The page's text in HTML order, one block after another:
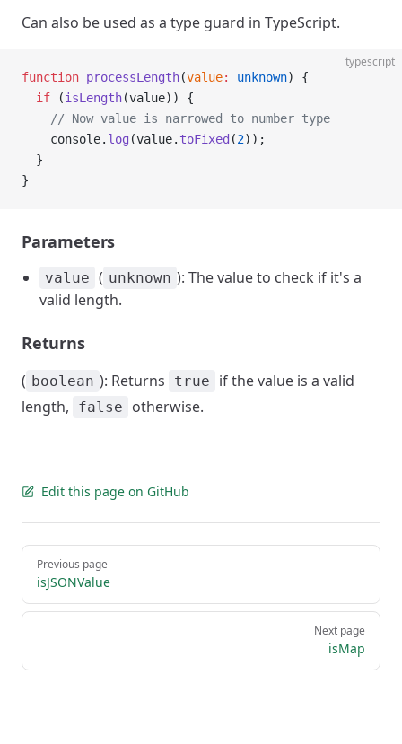
Can also be used as a type guard in TypeScript.
typescript
function processLength(value: unknown) {
  if
(isLength(value)) {
    // Now value is narrowed to number type
    console.
log (value. toFixed (2));
  }
}
Parameters
value ( unknown ): The value to check if it's a
valid length.
Returns
( boolean ): Returns true
if the value is a valid
length,
false otherwise.
Edit this page on GitHub
Pager
Previous page
isJSONValue
Next page
isMap